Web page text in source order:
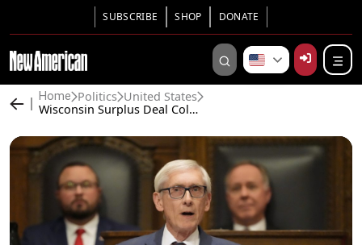
SUBSCRIBE SHOP DONATE
Home Politics United States
Wisconsin Surplus Deal Collapses Amid Taxpayer Backlash